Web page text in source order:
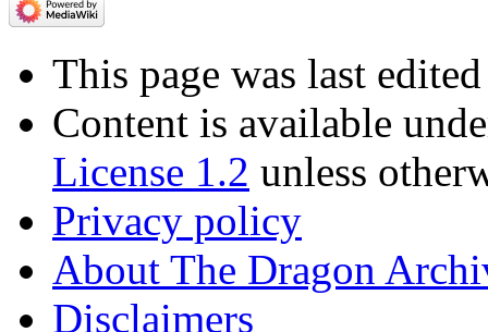
This page was last
Content is available
License 1.2 unless
Privacy policy
About The Dragon
Disclaimers